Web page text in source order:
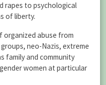
rapes to psychological
of liberty.
organized abuse from
neo-Nazis, extreme
family and community
women at particular